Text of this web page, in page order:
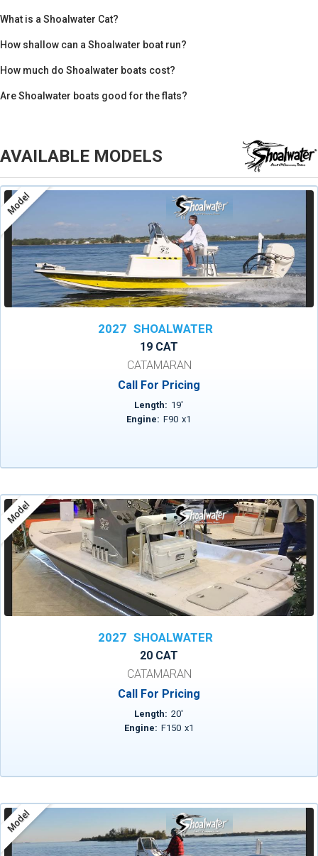
What is a Shoalwater Cat?
How shallow can a Shoalwater boat run?
How much do Shoalwater boats cost?
Are Shoalwater boats good for the flats?
AVAILABLE MODELS
Model
2027 SHOALWATER
19 CAT
CATAMARAN
Call For Pricing
Length: 19'
Engine: F90 x1
Model
2027 SHOALWATER
20 CAT
CATAMARAN
Call For Pricing
Length: 20'
Engine: F150 x1
Model